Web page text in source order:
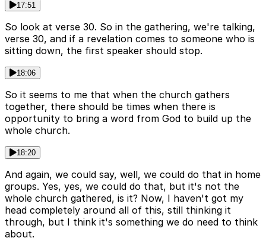
17:51
So look at verse 30. So in the gathering, we're talking,
verse 30, and if a revelation comes to someone who is
sitting down, the first speaker should stop.
18:06
So it seems to me that when the church gathers
together, there should be times when there is
opportunity to bring a word from God to build up the
whole church.
18:20
And again, we could say, well, we could do that in home
groups. Yes, yes, we could do that, but it's not the
whole church gathered, is it? Now, I haven't got my
head completely around all of this, still thinking it
through, but I think it's something we do need to think
about.